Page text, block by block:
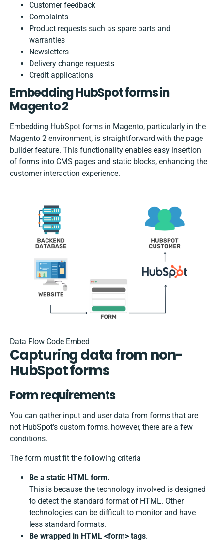
Customer feedback
Complaints
Product requests such as spare parts and
warranties
Newsletters
Delivery change requests
Credit applications
Embedding HubSpot forms in
Magento 2
Embedding HubSpot forms in Magento, particularly in the
Magento 2 environment, is straightforward with the page
builder feature. This functionality enables easy insertion
of forms into CMS pages and static blocks, enhancing the
customer interaction experience.
Data Flow Code Embed
Capturing data from non-
HubSpot forms
Form requirements
You can gather input and user data from forms that are
not HubSpot’s custom forms, however, there are a few
conditions.
The form must fit the following criteria
Be a static HTML form.
This is because the technology involved is designed
to detect the standard format of HTML. Other
technologies can be difficult to monitor and have
less standard formats.
Be wrapped in HTML <form> tags.